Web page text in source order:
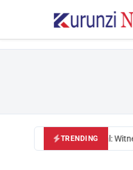
TRENDING
Mackenzie trial: